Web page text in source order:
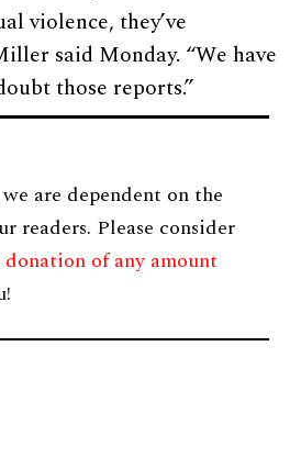
violence, they’ve
said Monday. “We have
those reports.”
are dependent on the
readers. Please consider
donation of any amount